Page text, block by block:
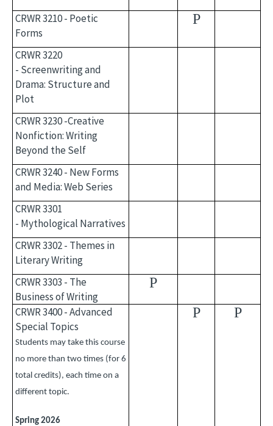
CRWR 3210 - Poetic
Forms
P
CRWR 3220
- Screenwriting and
Drama: Structure and
Plot
CRWR 3230 -Creative
Nonfiction: Writing
Beyond the Self
CRWR 3240 - New Forms
and Media: Web Series
CRWR 3301
- Mythological Narratives
CRWR 3302 - Themes in
Literary Writing
CRWR 3303 - The
Business of Writing
P
CRWR 3400 - Advanced
Special Topics
Students may take this course
no more than two times (for 6
total credits), each time on a
different topic.
Spring 2026
P P